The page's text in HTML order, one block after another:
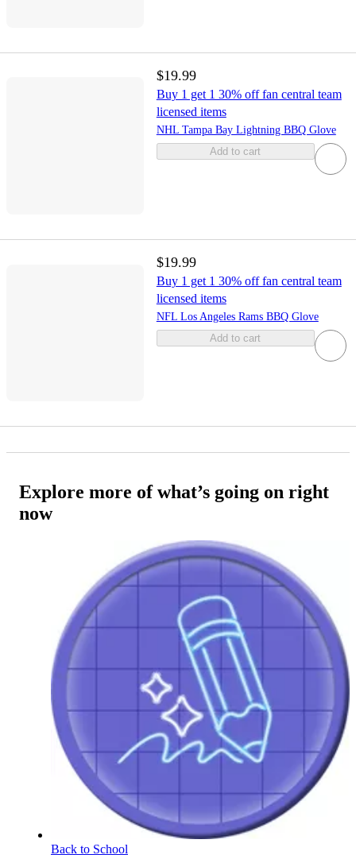
$19.99
Buy 1 get 1 30% off fan central team
licensed items
NHL Tampa Bay Lightning BBQ Glove
Add to cart
$19.99
Buy 1 get 1 30% off fan central team
licensed items
NFL Los Angeles Rams BBQ Glove
Add to cart
Explore more of what’s going on right
now
Back to School